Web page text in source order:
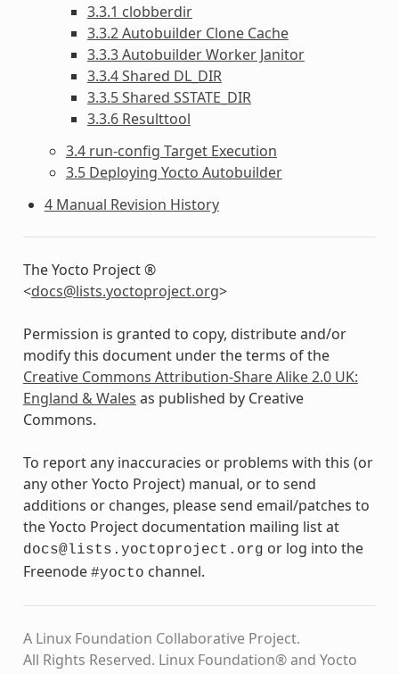
3.3.1 clobberdir
3.3.2 Autobuilder Clone Cache
3.3.3 Autobuilder Worker Janitor
3.3.4 Shared DL_DIR
3.3.5 Shared SSTATE_DIR
3.3.6 Resulttool
3.4 run-config Target Execution
3.5 Deploying Yocto Autobuilder
4 Manual Revision History
The Yocto Project ®
<docs@lists.yoctoproject.org>
Permission is granted to copy, distribute and/or
modify this document under the terms of the
Creative Commons Attribution-Share Alike 2.0 UK:
England & Wales as published by Creative
Commons.
To report any inaccuracies or problems with this (or
any other Yocto Project) manual, or to send
additions or changes, please send email/patches to
the Yocto Project documentation mailing list at
docs@lists.yoctoproject.org or log into the
Freenode #yocto channel.
A Linux Foundation Collaborative Project.
All Rights Reserved. Linux Foundation® and Yocto